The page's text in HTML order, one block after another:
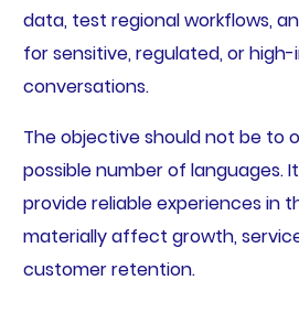
data, test regional workflows,
for sensitive, regulated, or
conversations.
The objective should not be to
possible number of languages.
provide reliable experiences in
materially affect growth,
customer retention.